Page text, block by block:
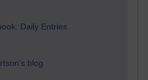
Daily Entries.
blog